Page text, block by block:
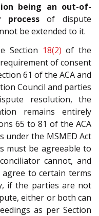
being an out-of-
processof dispute
be extended to it.
Section 18(2) of the
of consent
61 of the ACA and
Council and parties
resolution, the
remains entirely
65 to 81 of the ACA
under the MSMED Act
must be agreeable to
cannot, and
to certain terms
if the parties are not
either or both can
as per Section